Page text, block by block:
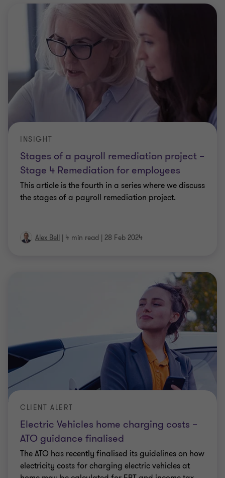
Stage 4 Remediation for employees
This article is the fourth in a series where we discuss
the stages of a payroll remediation project.
ATO guidance finalised
CLIENT ALERT
The ATO has recently finalised its guidelines on how
electricity costs for charging electric vehicles at
home may be calculated for FBT and income tax
purposes.